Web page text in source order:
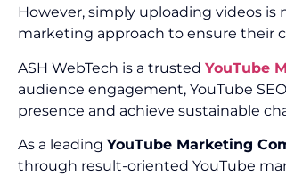
However, simply uploading videos is
marketing approach to ensure their
ASH WebTech is a trusted YouTube
audience engagement, YouTube
presence and achieve sustainable
As a leading YouTube Marketing
through result-oriented YouTube